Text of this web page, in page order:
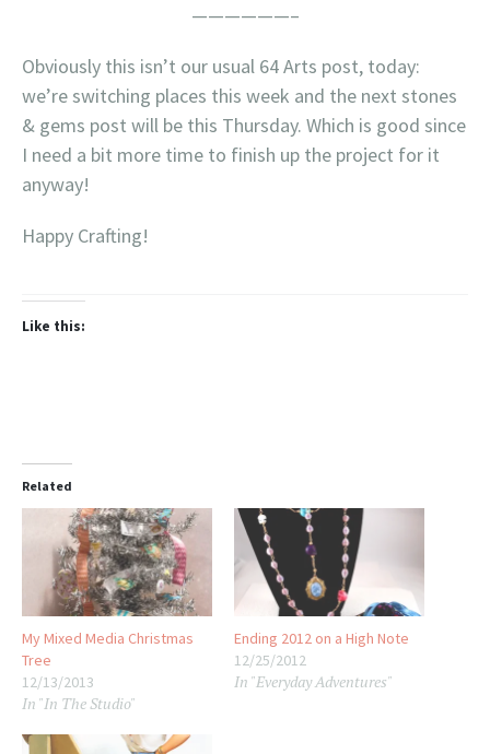
——————–
Obviously this isn’t our usual 64 Arts post, today:
we’re switching places this week and the next stones
& gems post will be this Thursday. Which is good since
I need a bit more time to finish up the project for it
anyway!
Happy Crafting!
Like this:
Related
My Mixed Media Christmas
Tree
12/13/2013
In "In The Studio"
Ending 2012 on a High Note
12/25/2012
In "Everyday Adventures"